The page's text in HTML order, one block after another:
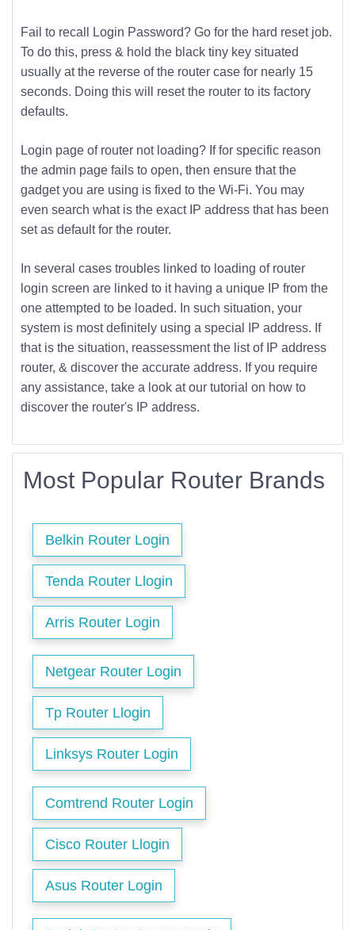
Fail to recall Login Password? Go for the hard reset job.
To do this, press & hold the black tiny key situated
usually at the reverse of the router case for nearly 15
seconds. Doing this will reset the router to its factory
defaults.
Login page of router not loading? If for specific reason
the admin page fails to open, then ensure that the
gadget you are using is fixed to the Wi-Fi. You may
even search what is the exact IP address that has been
set as default for the router.
In several cases troubles linked to loading of router
login screen are linked to it having a unique IP from the
one attempted to be loaded. In such situation, your
system is most definitely using a special IP address. If
that is the situation, reassessment the list of IP address
router, & discover the accurate address. If you require
any assistance, take a look at our tutorial on how to
discover the router's IP address.
Most Popular Router Brands
Belkin Router Login
Tenda Router Llogin
Arris Router Login
Netgear Router Login
Tp Router Llogin
Linksys Router Login
Comtrend Router Login
Cisco Router Llogin
Asus Router Login